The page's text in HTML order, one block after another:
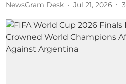
NewsGram Desk Jul 21, 2026 3